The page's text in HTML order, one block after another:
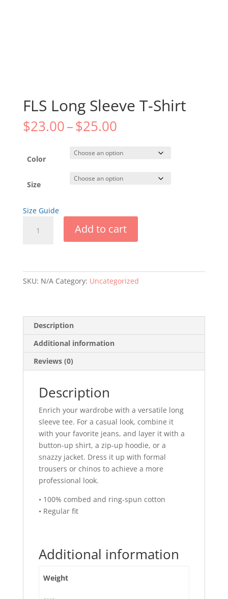
FLS Long Sleeve T-Shirt
$23.00–$25.00Price
$23.00
through
Color
Size
Size Guide
Long
quantity
Add to cart
SKU: N/A Category: Uncategorized
Description
Additional information
Reviews (0)
Description
Enrich your wardrobe with a versatile long
sleeve tee. For a casual look, combine it
with your favorite jeans, and layer it with a
button-up shirt, a zip-up hoodie, or a
snazzy jacket. Dress it up with formal
trousers or chinos to achieve a more
professional look.
• 100% combed and ring-spun cotton
• Regular fit
Additional information
Weight